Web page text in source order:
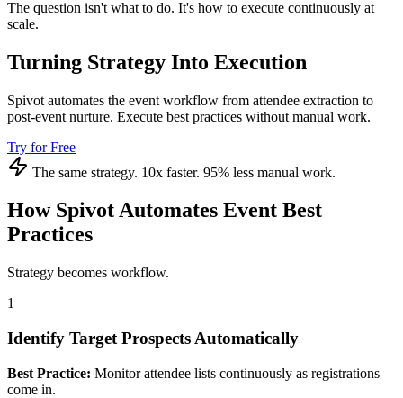
The question isn't what to do. It's how to execute continuously at
scale.
Turning Strategy Into Execution
Spivot automates the event workflow from attendee extraction to
post-event nurture. Execute best practices without manual work.
Try for Free
The same strategy. 10x faster. 95% less manual work.
How Spivot Automates Event Best
Practices
Strategy becomes workflow.
1
Identify Target Prospects Automatically
Best Practice: Monitor attendee lists continuously as registrations
come in.